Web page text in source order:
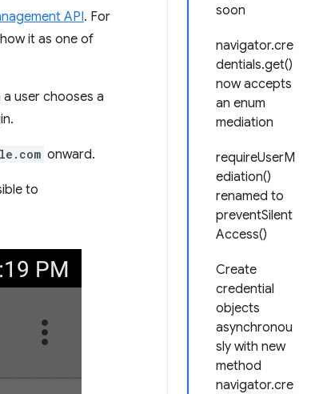
soon
navigator.cre
dentials.get()
now accepts
an enum
mediation
requireUserM
ediation()
renamed to
preventSilent
Access()
Create
credential
objects
asynchronou
sly with new
method
navigator.cre
API. For
it as one of
user chooses a
onward.
to